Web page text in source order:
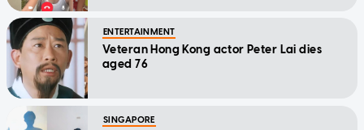
ENTERTAINMENT
Veteran Hong Kong actor Peter Lai dies
aged 76
SINGAPORE